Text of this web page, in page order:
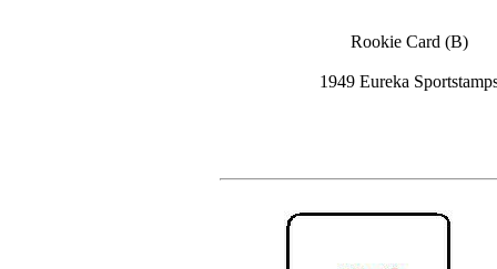
Rookie Card (B)
1949 Eureka